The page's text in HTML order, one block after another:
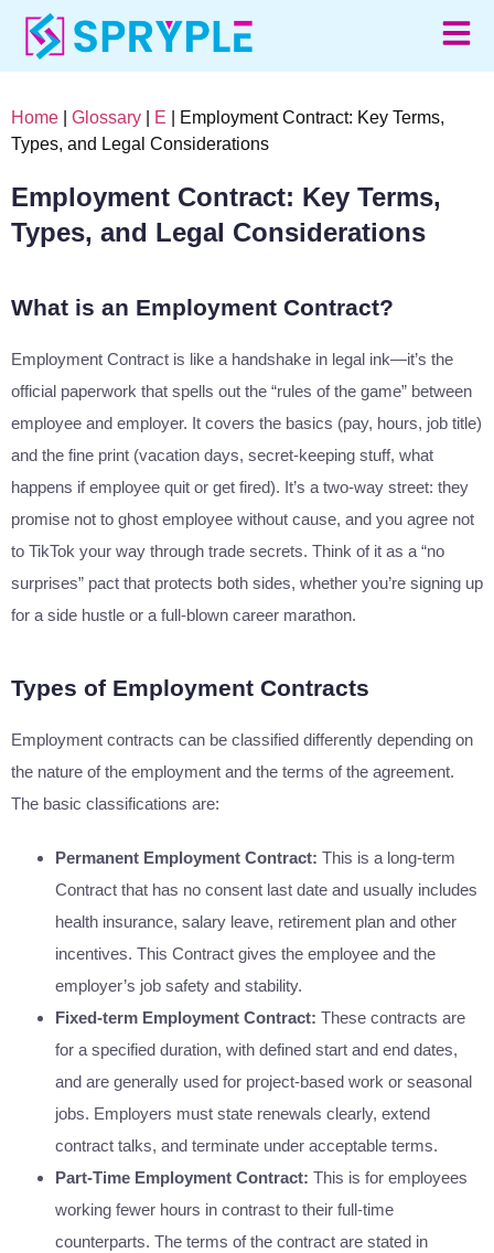
Home Glossary E | Employment Contract: Key Terms,
Types, and Legal Considerations
Employment Contract: Key Terms,
Types, and Legal Considerations
What is an Employment Contract?
Employment Contract is like a handshake in legal ink—it’s the
official paperwork that spells out the “rules of the game” between
employee and employer. It covers the basics (pay, hours, job title)
and the fine print (vacation days, secret-keeping stuff, what
happens if employee quit or get fired). It’s a two-way street: they
promise not to ghost employee without cause, and you agree not
to TikTok your way through trade secrets. Think of it as a “no
surprises” pact that protects both sides, whether you’re signing up
for a side hustle or a full-blown career marathon.
Types of Employment Contracts
Employment contracts can be classified differently depending on
the nature of the employment and the terms of the agreement.
The basic classifications are:
Permanent Employment Contract: This is a long-term
Contract that has no consent last date and usually includes
health insurance, salary leave, retirement plan and other
incentives. This Contract gives the employee and the
employer’s job safety and stability.
Fixed-term Employment Contract: These contracts are
for a specified duration, with defined start and end dates,
and are generally used for project-based work or seasonal
jobs. Employers must state renewals clearly, extend
contract talks, and terminate under acceptable terms.
Part-Time Employment Contract: This is for employees
working fewer hours in contrast to their full-time
counterparts. The terms of the contract are stated in